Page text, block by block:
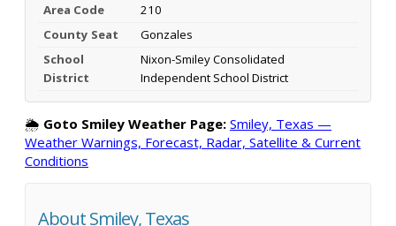
Area Code
210
County Seat
Gonzales
School
District
Nixon-Smiley Consolidated
Independent School District
🌦️ Goto Smiley Weather Page: Smiley, Texas —
Weather Warnings, Forecast, Radar, Satellite & Current
Conditions
About Smiley, Texas